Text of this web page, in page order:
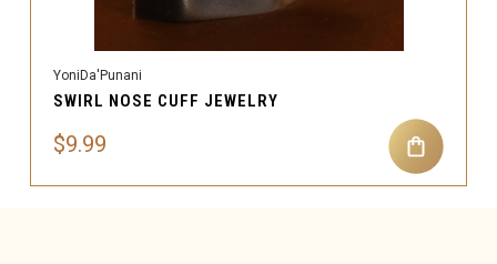
YoniDa'Punani
SWIRL NOSE CUFF JEWELRY
$9.99